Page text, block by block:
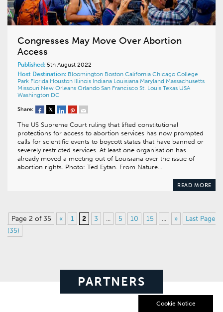
Congresses May Move Over Abortion
Access
Published: 5th August 2022
Host Destination: Bloomington Boston California Chicago College
Park Florida Houston Illinois Indiana Louisiana Maryland Massachusetts
Missouri New Orleans Orlando San Francisco St. Louis Texas USA
Washington DC
Share:
The US Supreme Court ruling that lifted constitutional
protections for access to abortion services has now prompted
calls for scientific events to boycott states that have banned or
severely restricted services. At least one organisation has
already moved a meeting out of Louisiana over the issue of
abortion rights. Photo: Ted Eytan. From Nature…
READ MORE
Page 2 of 35 « 1 2 3 ... 5 10 15 ... »
Last Page
(35)
PARTNERS
Cookie Notice